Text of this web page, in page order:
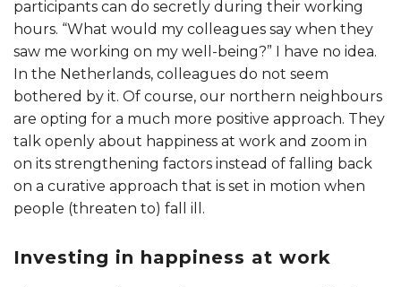
participants can do secretly during their working
hours. “What would my colleagues say when they
saw me working on my well-being?” I have no idea.
In the Netherlands, colleagues do not seem
bothered by it. Of course, our northern neighbours
are opting for a much more positive approach. They
talk openly about happiness at work and zoom in
on its strengthening factors instead of falling back
on a curative approach that is set in motion when
people (threaten to) fall ill.
Investing in happiness at work